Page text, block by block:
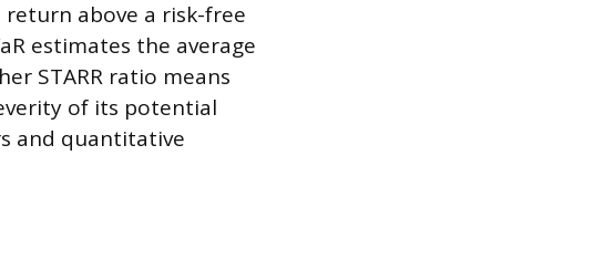
return above a risk-free
estimates the average
STARR ratio means
of its potential
and quantitative